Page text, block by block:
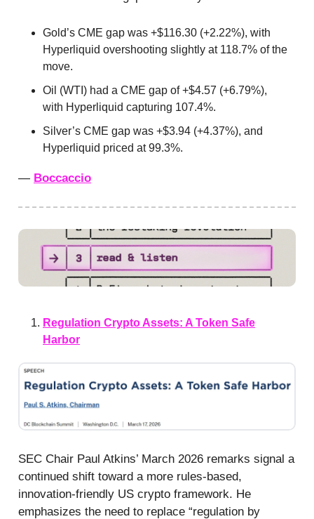
Gold’s CME gap was +$116.30 (+2.22%), with
Hyperliquid overshooting slightly at 118.7% of the
move.
Oil (WTI) had a CME gap of +$4.57 (+6.79%),
with Hyperliquid capturing 107.4%.
Silver’s CME gap was +$3.94 (+4.37%), and
Hyperliquid priced at 99.3%.
— Boccaccio
Regulation Crypto Assets: A Token Safe
Harbor
SEC Chair Paul Atkins’ March 2026 remarks signal a
continued shift toward a more rules-based,
innovation-friendly US crypto framework. He
emphasizes the need to replace “regulation by